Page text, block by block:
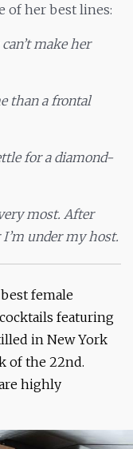
of her best lines:
make her
than a frontal
for a diamond-
most. After
under my host.
female
featuring
in New York
of the 22nd.
highly